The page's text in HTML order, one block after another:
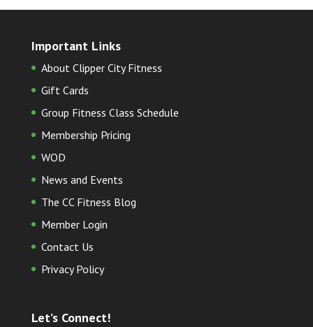
Important Links
About Clipper City Fitness
Gift Cards
Group Fitness Class Schedule
Membership Pricing
WOD
News and Events
The CC Fitness Blog
Member Login
Contact Us
Privacy Policy
Let’s Connect!